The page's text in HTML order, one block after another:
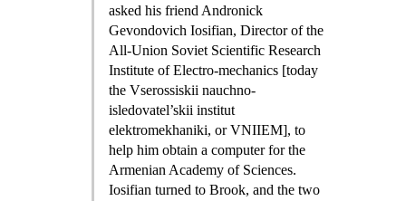
asked his friend Andronick
Gevondovich Iosifian, Director of the
All-Union Soviet Scientific Research
Institute of Electro-mechanics [today
the Vserossiskii nauchno-
isledovatel’skii institut
elektromekhaniki, or VNIIEM], to
help him obtain a computer for the
Armenian Academy of Sciences.
Iosifian turned to Brook, and the two